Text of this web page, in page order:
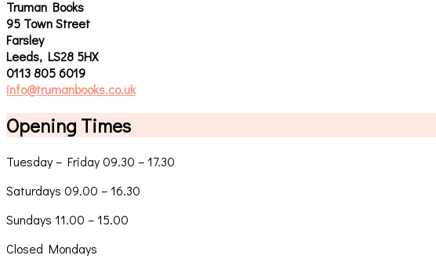
Truman Books
95 Town Street
Farsley
Leeds, LS28 5HX
0113 805 6019
info@trumanbooks.co.uk
Opening Times
Tuesday – Friday 09.30 – 17.30
Saturdays 09.00 – 16.30
Sundays 11.00 – 15.00
Closed Mondays